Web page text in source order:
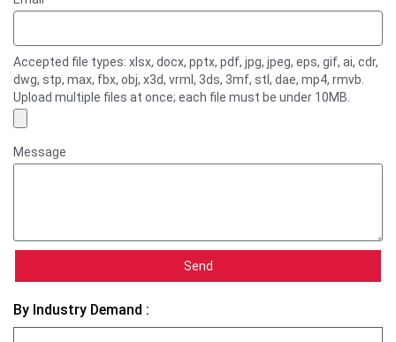
Accepted file types: xlsx, docx, pptx, pdf, jpg, jpeg, eps, gif, ai, cdr,
dwg, stp, max, fbx, obj, x3d, vrml, 3ds, 3mf, stl, dae, mp4, rmvb.
Upload multiple files at once; each file must be under 10MB.
Message
Send
By Industry Demand :